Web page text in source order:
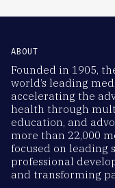
ABOUT
Founded in 1905,
world’s leading
accelerating the
health through
education, and
more than 22,000
focused on leading
professional
and transforming